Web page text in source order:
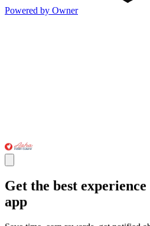
Powered by Owner
Get the best
app